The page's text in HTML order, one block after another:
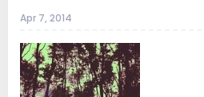
Apr 7, 2014